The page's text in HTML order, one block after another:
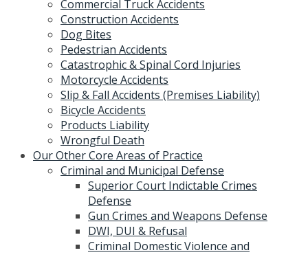
Commercial Truck Accidents
Construction Accidents
Dog Bites
Pedestrian Accidents
Catastrophic & Spinal Cord Injuries
Motorcycle Accidents
Slip & Fall Accidents (Premises Liability)
Bicycle Accidents
Products Liability
Wrongful Death
Our Other Core Areas of Practice
Criminal and Municipal Defense
Superior Court Indictable Crimes
Defense
Gun Crimes and Weapons Defense
DWI, DUI & Refusal
Criminal Domestic Violence and